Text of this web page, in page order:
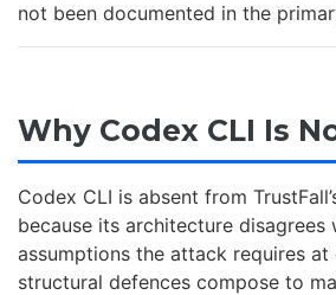
not been documented in the
Why Codex CLI Is
Codex CLI is absent from
because its architecture disagrees
assumptions the attack requires at
structural defences compose to